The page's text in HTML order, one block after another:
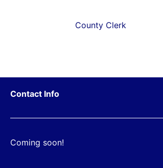
County Clerk
Contact Info
Coming soon!